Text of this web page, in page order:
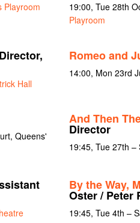
Playroom 19:00, Tue 28th
Playroom
Hall
Romeo and
14:00, Mon 23rd
Queens'
And Then
Director
19:45, Tue 27th
By the Way,
Oster / Peter
19:45, Tue 4th –